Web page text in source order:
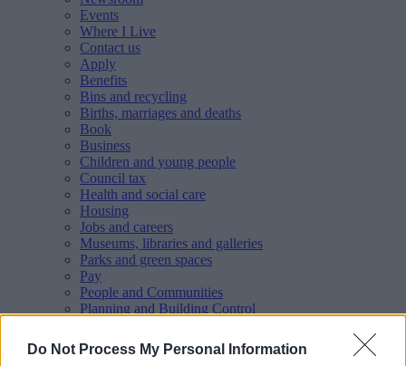
Do Not Process My Personal Information
Events
Where I Live
Contact us
Apply
Benefits
Bins and recycling
Births, marriages and deaths
Book
Business
Children and young people
Council tax
Health and social care
Housing
Jobs and careers
Museums, libraries and galleries
Parks and green spaces
Pay
People and Communities
Planning and Building Control
Roads, parking and travel
Schools and learning